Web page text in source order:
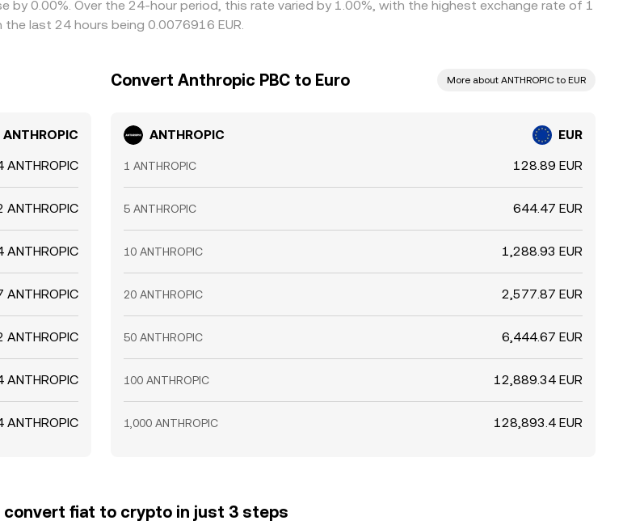
by 0.00%. Over the 24-hour period, this rate varied by 1.00%, with the highest exchange rate of 1
the last 24 hours being 0.0076916 EUR.
ANTHROPIC
ANTHROPIC
Convert Anthropic PBC to Euro More about ANTHROPIC to EUR
ANTHROPIC EUR
1 ANTHROPIC 128.89 EUR
5 ANTHROPIC 644.47 EUR
10 ANTHROPIC 1,288.93 EUR
20 ANTHROPIC 2,577.87 EUR
50 ANTHROPIC 6,444.67 EUR
100 ANTHROPIC 12,889.34 EUR
1,000 ANTHROPIC 128,893.4 EUR
convert fiat to crypto in just 3 steps